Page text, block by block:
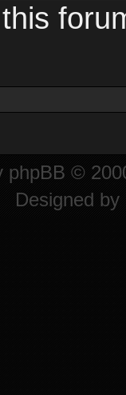
phpBB ©
Designed by